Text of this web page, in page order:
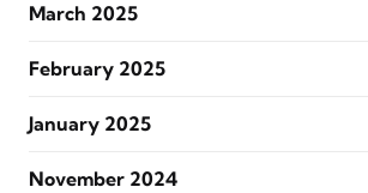
March 2025
February 2025
January 2025
November 2024